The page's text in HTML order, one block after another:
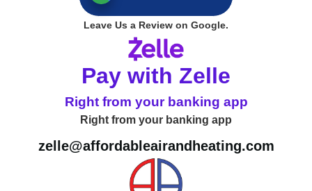
Leave Us a Review on Google.
Pay with Zelle
Right from your banking app
Right from your banking app
zelle@affordableairandheating.com